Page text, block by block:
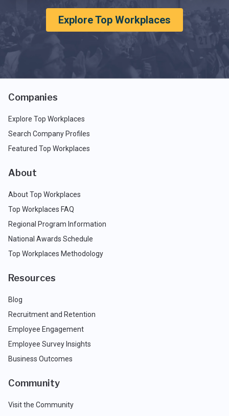
Explore Top Workplaces
Companies
Explore Top Workplaces
Search Company Profiles
Featured Top Workplaces
About
About Top Workplaces
Top Workplaces FAQ
Regional Program Information
National Awards Schedule
Top Workplaces Methodology
Resources
Blog
Recruitment and Retention
Employee Engagement
Employee Survey Insights
Business Outcomes
Community
Visit the Community